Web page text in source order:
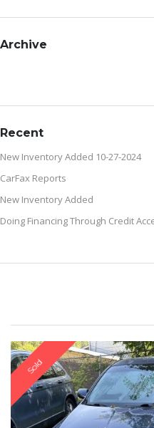
Archive
Recent
New Inventory Added 10-27-2024
CarFax Reports
New Inventory Added
Doing Financing Through Credit
Sold